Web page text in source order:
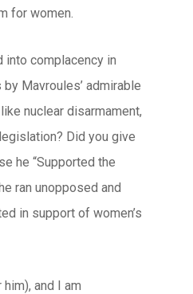
for women.
into complacency in
Mavroules’ admirable
nuclear disarmament,
Did you give
he “Supported the
ran unopposed and
in support of women’s
and I am